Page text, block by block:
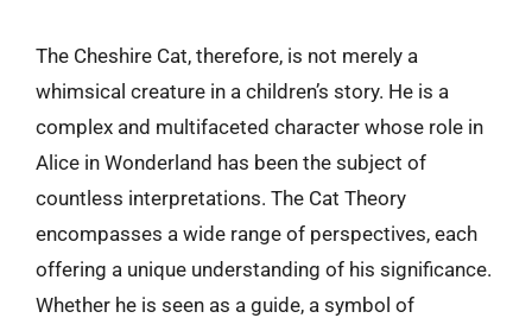
The Cheshire Cat, therefore, is not merely a
whimsical creature in a children’s story. He is a
complex and multifaceted character whose role in
Alice in Wonderland has been the subject of
countless interpretations. The Cat Theory
encompasses a wide range of perspectives, each
offering a unique understanding of his significance.
Whether he is seen as a guide, a symbol of